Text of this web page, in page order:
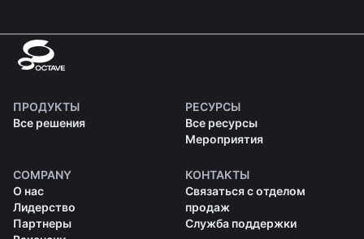
ПРОДУКТЫ
Все решения
РЕСУРСЫ
Все ресурсы
Мероприятия
COMPANY
О нас
Лидерство
Партнеры
КОНТАКТЫ
Связаться с отделом
продаж
Служба поддержки